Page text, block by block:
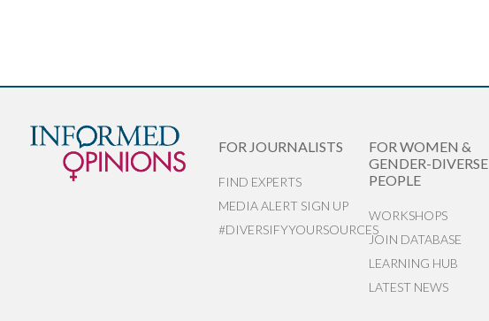
FOR JOURNALISTS
FIND EXPERTS
MEDIA ALERT SIGN UP
#DIVERSIFYYOURSOURCES
FOR WOMEN &
GENDER-DIVERSE
PEOPLE
WORKSHOPS
JOIN DATABASE
LEARNING HUB
LATEST NEWS